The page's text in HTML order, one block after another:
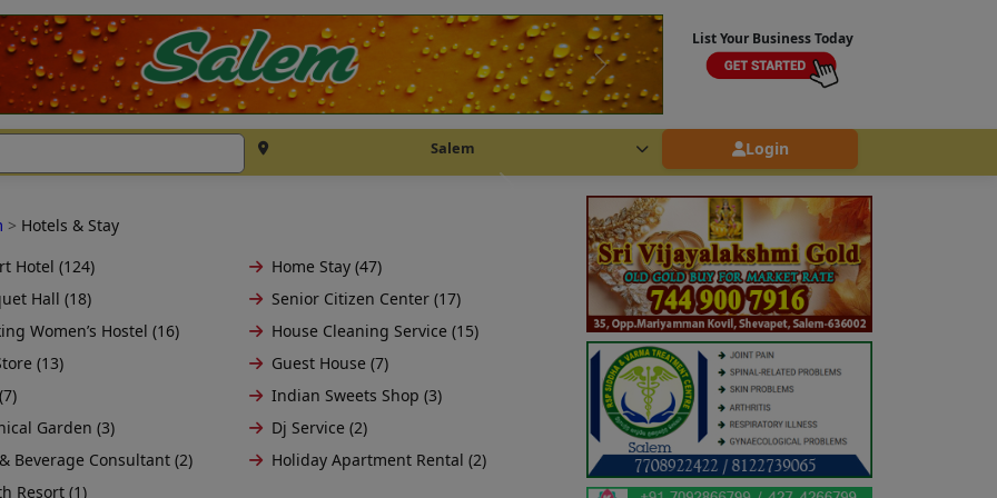
List Your Business Today
Salem Login
> Hotels & Stay
Hotel (124)
Home Stay (47)
Hall (18)
Senior Citizen Center (17)
Women’s Hostel (16)
House Cleaning Service (15)
(13)
Guest House (7)
Indian Sweets Shop (3)
Garden (3)
Dj Service (2)
Beverage Consultant (2)
Holiday Apartment Rental (2)
Resort (1)